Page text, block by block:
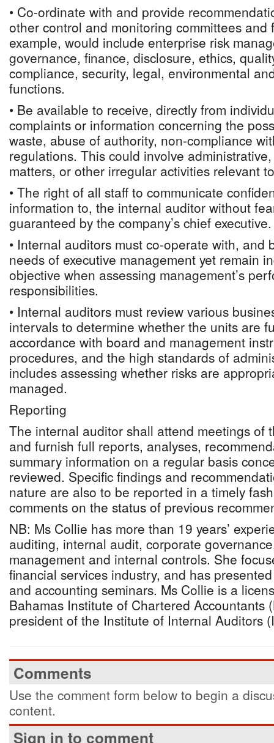
• Co-ordinate with and provide
other control and monitoring committees and
example, would include enterprise risk
governance, finance, disclosure, ethics,
compliance, security, legal, environmental
functions.
• Be available to receive, directly from
complaints or information concerning the
waste, abuse of authority, non-compliance
regulations. This could involve
matters, or other irregular activities relevant
• The right of all staff to communicate
information to, the internal auditor without
guaranteed by the company’s chief executive.
• Internal auditors must co-operate with, and
needs of executive management yet remain
objective when assessing management’s
responsibilities.
• Internal auditors must review various
intervals to determine whether the units are
accordance with board and management
procedures, and the high standards of
includes assessing whether risks are
managed.
Reporting
The internal auditor shall attend meetings of
and furnish full reports, analyses,
summary information on a regular basis
reviewed. Specific findings and
nature are also to be reported in a timely
comments on the status of previous
NB: Ms Collie has more than 19 years’
auditing, internal audit, corporate
management and internal controls. She
financial services industry, and has
and accounting seminars. Ms Collie is a
Bahamas Institute of Chartered Accountants
president of the Institute of Internal Auditors
Comments
Use the comment form below to begin a
content.
Sign in to comment